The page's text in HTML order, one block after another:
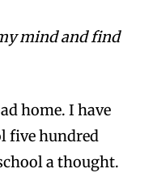
mind and find
home. I have
five hundred
a thought.